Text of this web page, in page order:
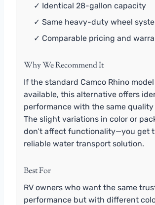
✓ Identical 28-gallon capacity
✓ Same heavy-duty wheel
✓ Comparable pricing and
Why We Recommend It
If the standard Camco Rhino model
available, this alternative offers
performance with the same
The slight variations in color or
don’t affect functionality—you get
reliable water transport solution.
Best For
RV owners who want the same
performance but with different